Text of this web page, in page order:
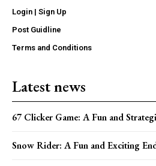
Login | Sign Up
Post Guidline
Terms and Conditions
Latest news
67 Clicker Game: A Fun and
Snow Rider: A Fun and Exciting